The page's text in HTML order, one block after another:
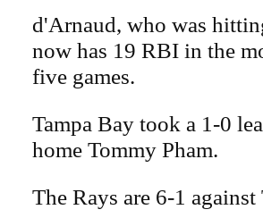
d'Arnaud, who was
now has 19 RBI in the
five games.
Tampa Bay took a 1-0
home Tommy Pham.
The Rays are 6-1